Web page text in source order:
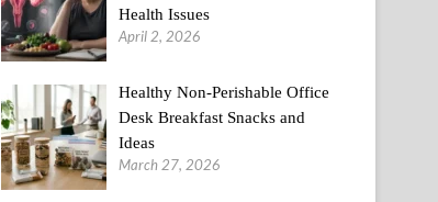
Health Issues
April 2, 2026
Healthy Non-Perishable Office
Desk Breakfast Snacks and
Ideas
March 27, 2026